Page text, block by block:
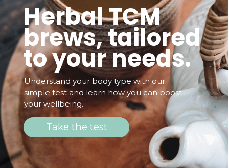
Herbal TCM
brews, tailored
to your needs.
Understand your body type with our
simple test and learn how you can boost
your wellbeing.
Take the test